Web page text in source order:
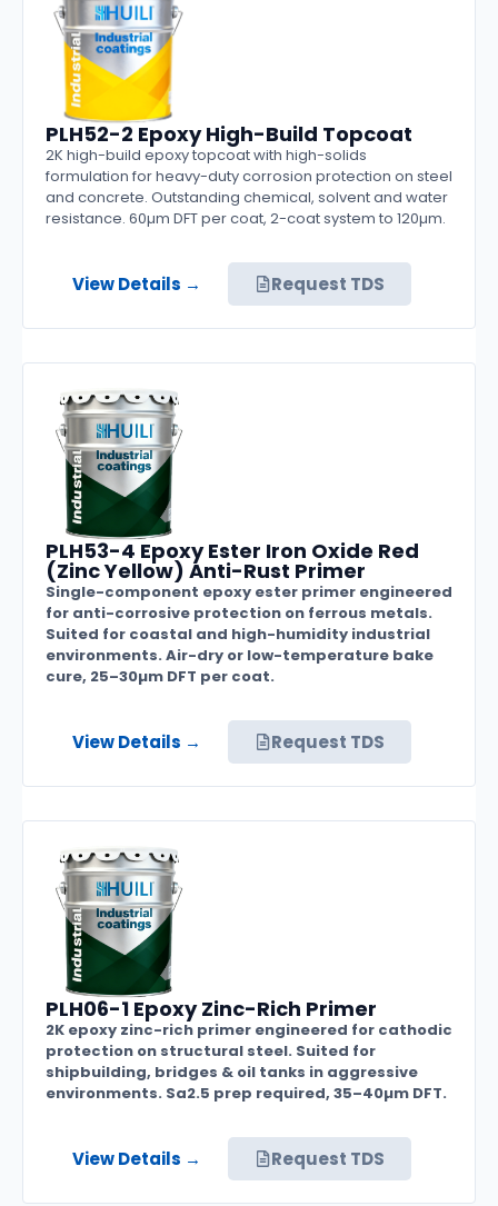
PLH52-2 Epoxy High-Build Topcoat
2K high-build epoxy topcoat with high-solids
formulation for heavy-duty corrosion protection on steel
and concrete. Outstanding chemical, solvent and water
resistance. 60µm DFT per coat, 2-coat system to 120µm.
View Details → Request TDS
PLH53-4 Epoxy Ester Iron Oxide Red
(Zinc Yellow) Anti-Rust Primer
Single-component epoxy ester primer engineered
for anti-corrosive protection on ferrous metals.
Suited for coastal and high-humidity industrial
environments. Air-dry or low-temperature bake
cure, 25–30µm DFT per coat.
View Details → Request TDS
PLH06-1 Epoxy Zinc-Rich Primer
2K epoxy zinc-rich primer engineered for cathodic
protection on structural steel. Suited for
shipbuilding, bridges & oil tanks in aggressive
environments. Sa2.5 prep required, 35–40µm DFT.
View Details → Request TDS